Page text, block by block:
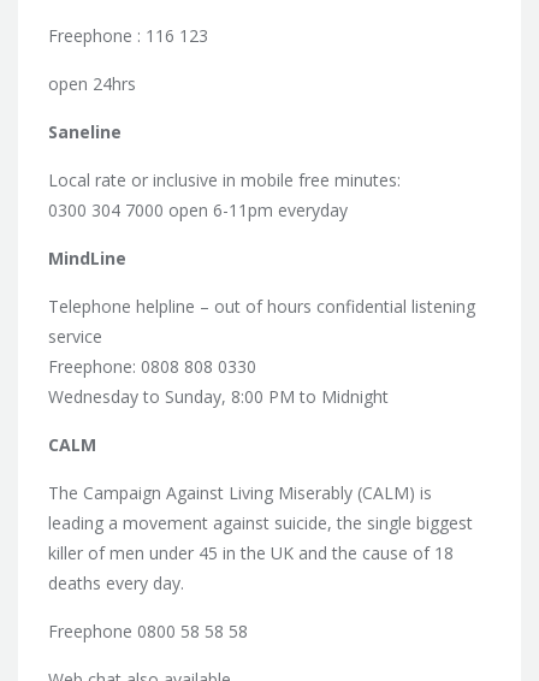
Freephone : 116 123
open 24hrs
Saneline
Local rate or inclusive in mobile free minutes:
0300 304 7000 open 6-11pm everyday
MindLine
Telephone helpline – out of hours confidential listening
service
Freephone: 0808 808 0330
Wednesday to Sunday, 8:00 PM to Midnight
CALM
The Campaign Against Living Miserably (CALM) is
leading a movement against suicide, the single biggest
killer of men under 45 in the UK and the cause of 18
deaths every day.
Freephone 0800 58 58 58